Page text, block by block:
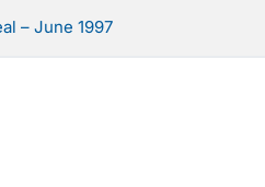
– June 1997